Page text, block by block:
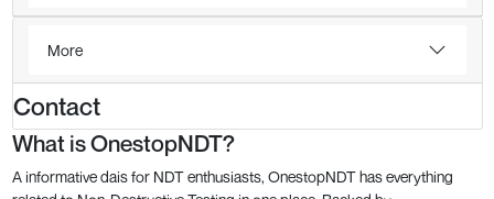
More
Contact
What is OnestopNDT?
A informative dais for NDT enthusiasts, OnestopNDT has everything